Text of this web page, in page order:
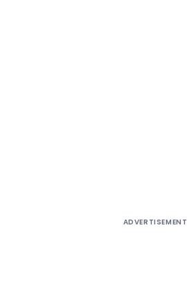
ADVERTISEMENT